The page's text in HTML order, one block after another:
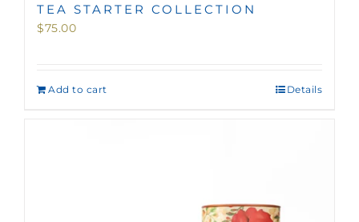
TEA STARTER COLLECTION
$75.00
Add to cart Details